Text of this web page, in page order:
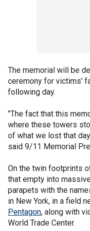
The memorial will be
ceremony for victims'
following day.
"The fact that this
where these towers
of what we lost that
said 9/11 Memorial
On the twin footprints
that empty into
parapets with the
in New York, in a field
Pentagon, along with
World Trade Center.